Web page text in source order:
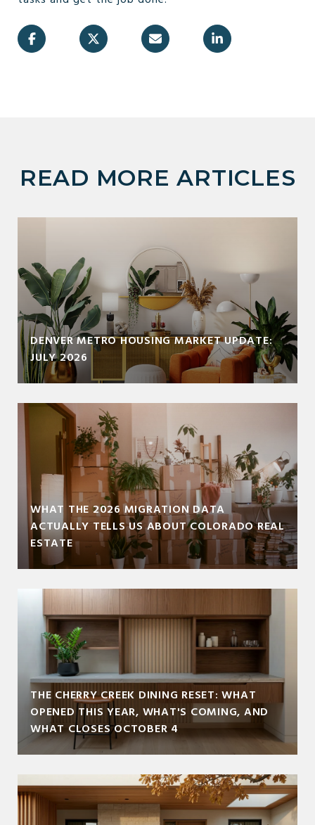
READ MORE ARTICLES
DENVER METRO HOUSING MARKET UPDATE:
JULY 2026
WHAT THE 2026 MIGRATION DATA
ACTUALLY TELLS US ABOUT COLORADO REAL
ESTATE
THE CHERRY CREEK DINING RESET: WHAT
OPENED THIS YEAR, WHAT'S COMING, AND
WHAT CLOSES OCTOBER 4